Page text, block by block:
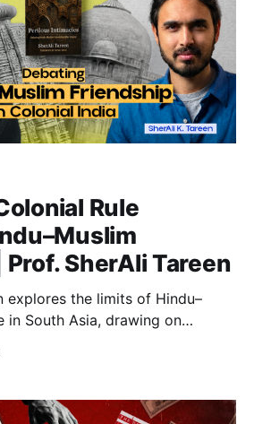
Rule
SherAli Tareen
explores the limits of Hindu–
in South Asia, drawing on